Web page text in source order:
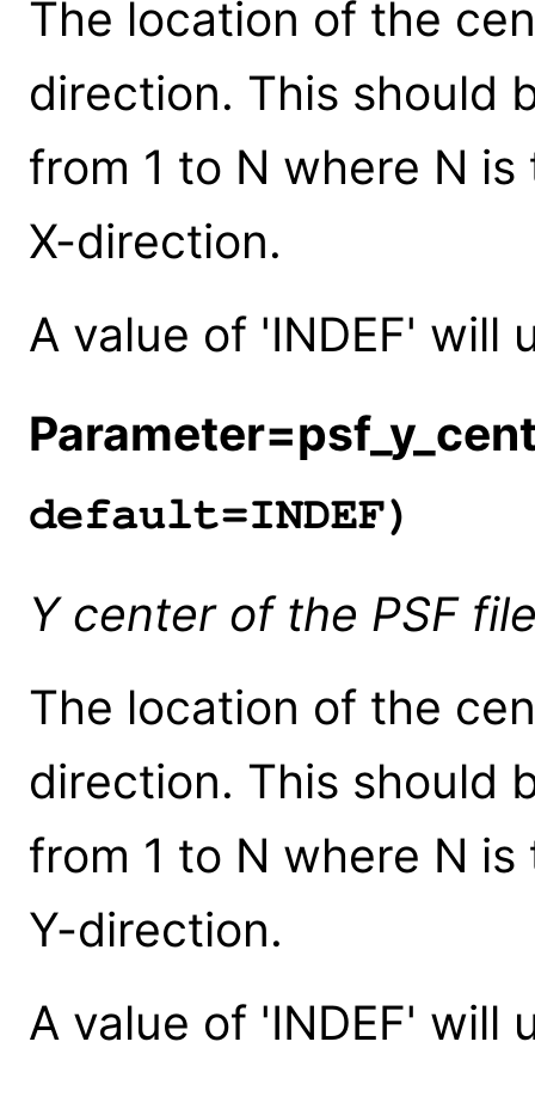
The location of the
direction. This should
from 1 to N where N
X-direction.
A value of 'INDEF' will
default=INDEF)
Y center of the PSF
The location of the
direction. This should
from 1 to N where N
Y-direction.
A value of 'INDEF' will